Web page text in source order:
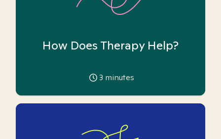
How Does Therapy Help?
3 minutes